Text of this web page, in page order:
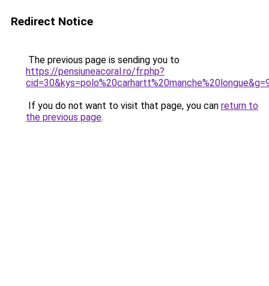
Redirect Notice
The previous page is sending you to
https://pensiuneacoral.ro/fr.php?
If you do not want to visit that page, you can return to
the previous page.